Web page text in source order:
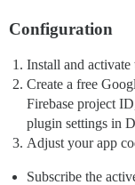
Configuration
Install and activate
Create a free
Firebase project
plugin settings in
Adjust your app
Subscribe the